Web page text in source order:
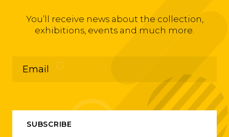
You’ll receive news about the collection,
exhibitions, events and much more.